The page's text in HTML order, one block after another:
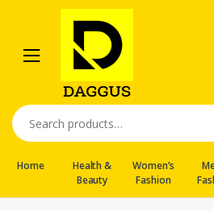
navigation
content
Search
for:
Home
Health &
Beauty
Women’s
Fashion